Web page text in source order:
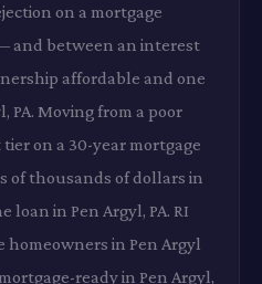
on a mortgage
and between an interest
affordable and one
PA. Moving from a poor
on a 30-year mortgage
of thousands of dollars in
in Pen Argyl, PA. RI
in Pen Argyl
ready in Pen Argyl,